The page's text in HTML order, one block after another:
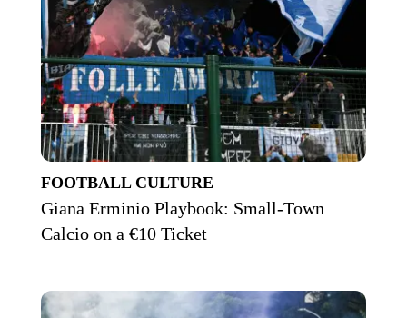
FOOTBALL CULTURE
Giana Erminio Playbook: Small-Town
Calcio on a €10 Ticket